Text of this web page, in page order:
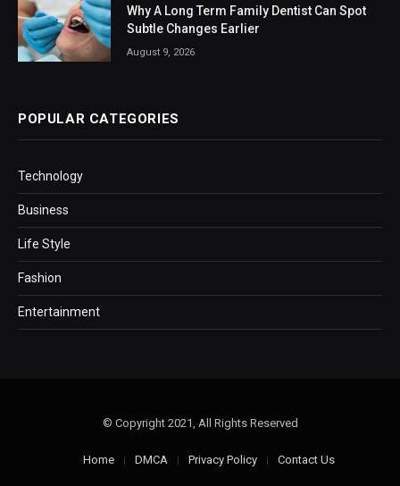
Why A Long Term Family Dentist Can Spot
Subtle Changes Earlier
August 9, 2026
POPULAR CATEGORIES
Technology
Business
Life Style
Fashion
Entertainment
© Copyright 2021, All Rights Reserved
Home DMCA Privacy Policy Contact Us